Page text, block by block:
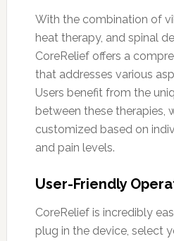
With the combination of
heat therapy, and spinal
CoreRelief offers a
that addresses various
Users benefit from the
between these therapies,
customized based on
and pain levels.
User-Friendly
CoreRelief is incredibly
plug in the device, select